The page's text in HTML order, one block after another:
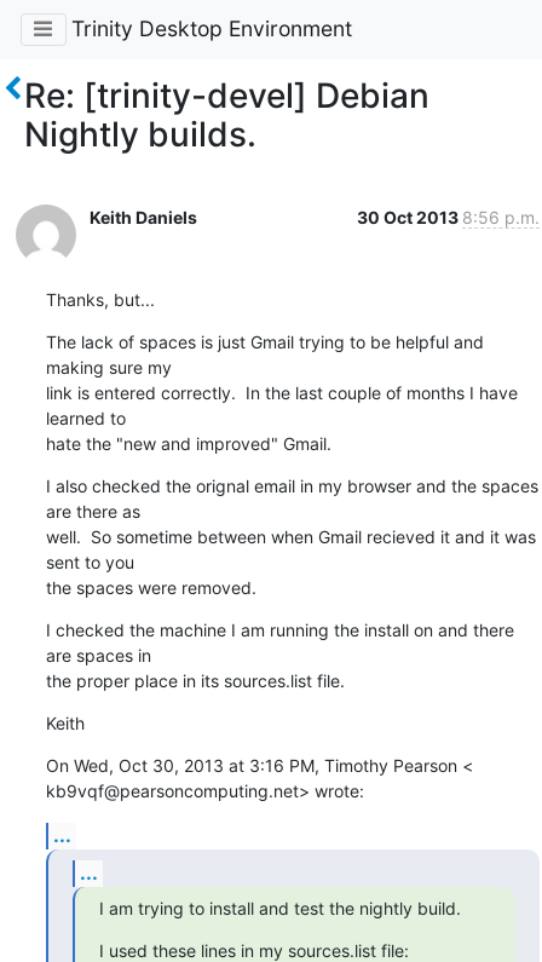
Trinity Desktop Environment
Re: [trinity-devel] Debian
Nightly builds.
Keith Daniels 30 Oct 2013 8:56 p.m.
Thanks, but...
The lack of spaces is just Gmail trying to be helpful and
making sure my
link is entered correctly.  In the last couple of months I have
learned to
hate the "new and improved" Gmail.
I also checked the orignal email in my browser and the spaces
are there as
well.  So sometime between when Gmail recieved it and it was
sent to you
the spaces were removed.
I checked the machine I am running the install on and there
are spaces in
the proper place in its sources.list file.
Keith
On Wed, Oct 30, 2013 at 3:16 PM, Timothy Pearson <
kb9vqf@pearsoncomputing.net> wrote:
...
...
I am trying to install and test the nightly build.
I used these lines in my sources.list file: